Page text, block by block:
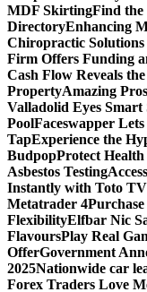
MDF SkirtingFind the
DirectoryEnhancing
Chiropractic
Firm Offers Funding
Cash Flow Reveals
PropertyAmazing
Valladolid Eyes Smart
PoolFaceswapper
TapExperience the
BudpopProtect
Asbestos Testing
Instantly with Toto TV
Metatrader 4
FlexibilityElfbar Nic
FlavoursPlay Real
OfferGovernment
2025Nationwide car
Forex Traders Love